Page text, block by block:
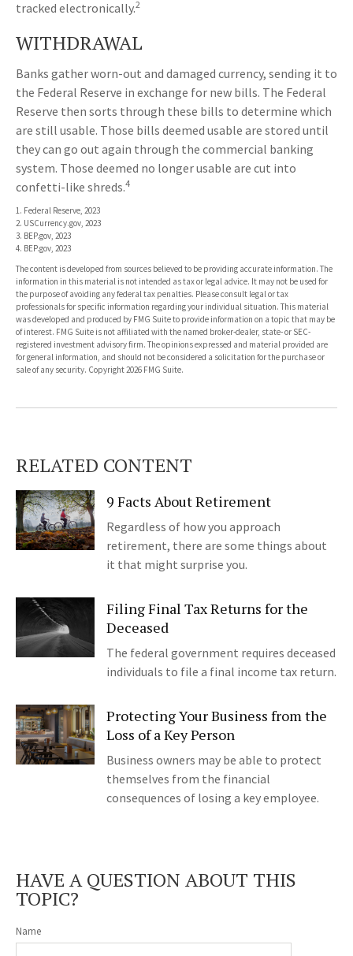
tracked electronically.2
WITHDRAWAL
Banks gather worn-out and damaged currency, sending it to
the Federal Reserve in exchange for new bills. The Federal
Reserve then sorts through these bills to determine which
are still usable. Those bills deemed usable are stored until
they can go out again through the commercial banking
system. Those deemed no longer usable are cut into
confetti-like shreds.4
1. Federal Reserve, 2023
2. USCurrency.gov, 2023
3. BEP.gov, 2023
4. BEP.gov, 2023
The content is developed from sources believed to be providing accurate information. The
information in this material is not intended as tax or legal advice. It may not be used for
the purpose of avoiding any federal tax penalties. Please consult legal or tax
professionals for specific information regarding your individual situation. This material
was developed and produced by FMG Suite to provide information on a topic that may be
of interest. FMG Suite is not affiliated with the named broker-dealer, state- or SEC-
registered investment advisory firm. The opinions expressed and material provided are
for general information, and should not be considered a solicitation for the purchase or
sale of any security. Copyright2026 FMG Suite.
RELATED CONTENT
9 Facts About Retirement
Regardless of how you approach
retirement, there are some things about
it that might surprise you.
Filing Final Tax Returns for the
Deceased
The federal government requires deceased
individuals to file a final income tax return.
Protecting Your Business from the
Loss of a Key Person
Business owners may be able to protect
themselves from the financial
consequences of losing a key employee.
HAVE A QUESTION ABOUT THIS
TOPIC?
Name